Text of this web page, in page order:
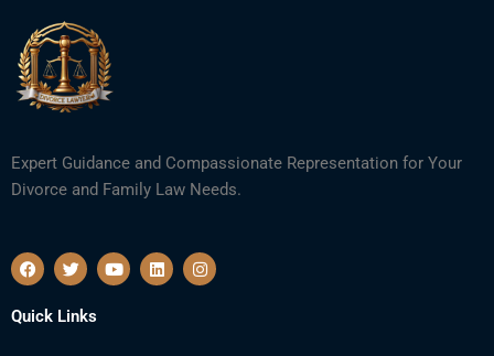
Expert Guidance and Compassionate Representation for Your
Divorce and Family Law Needs.
F
a
e
b
T
w
t
t
Y
o
L
i
I
n
Quick Links